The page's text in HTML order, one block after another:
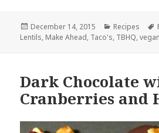
Posted
on
December 14, 2015 Categories
Recipes
Lentils, Make Ahead, Taco's, TBHQ,vegan
Dark Chocolate
Cranberries and